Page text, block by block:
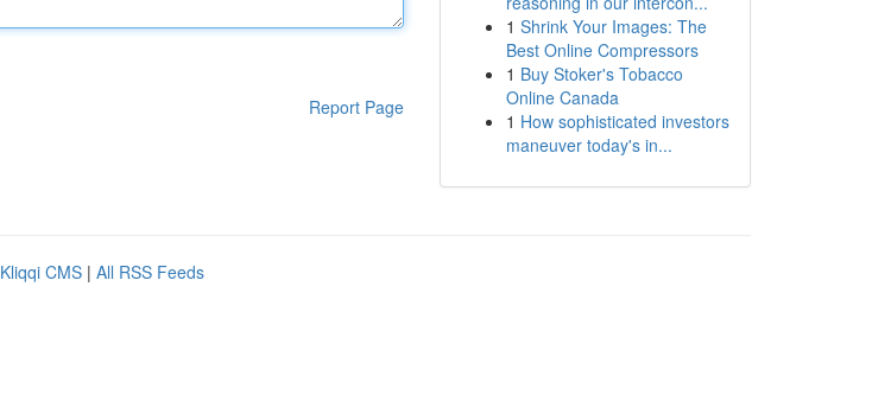
Report Page
1 Shrink Your Images: The
Best Online Compressors
1 Buy Stoker's Tobacco
Online Canada
1 How sophisticated investors
maneuver today's in...
Kliqqi CMS | All RSS Feeds